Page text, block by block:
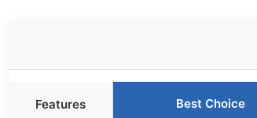
Features Best Choice